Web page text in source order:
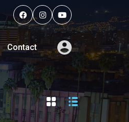
Our team Blog Contact
Contact